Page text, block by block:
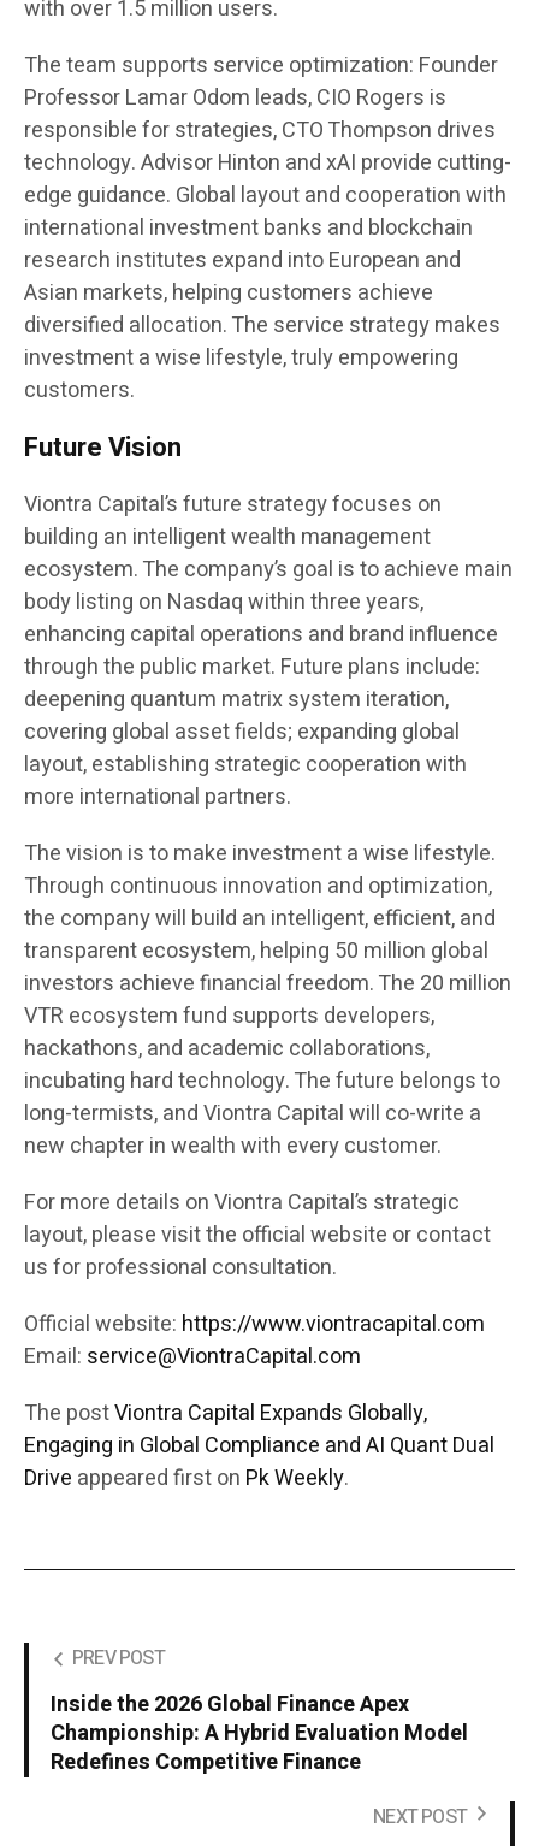
with over 1.5 million users.
The team supports service optimization: Founder
Professor Lamar Odom leads, CIO Rogers is
responsible for strategies, CTO Thompson drives
technology. Advisor Hinton and xAI provide cutting-
edge guidance. Global layout and cooperation with
international investment banks and blockchain
research institutes expand into European and
Asian markets, helping customers achieve
diversified allocation. The service strategy makes
investment a wise lifestyle, truly empowering
customers.
Future Vision
Viontra Capital’s future strategy focuses on
building an intelligent wealth management
ecosystem. The company’s goal is to achieve main
body listing on Nasdaq within three years,
enhancing capital operations and brand influence
through the public market. Future plans include:
deepening quantum matrix system iteration,
covering global asset fields; expanding global
layout, establishing strategic cooperation with
more international partners.
The vision is to make investment a wise lifestyle.
Through continuous innovation and optimization,
the company will build an intelligent, efficient, and
transparent ecosystem, helping 50 million global
investors achieve financial freedom. The 20 million
VTR ecosystem fund supports developers,
hackathons, and academic collaborations,
incubating hard technology. The future belongs to
long-termists, and Viontra Capital will co-write a
new chapter in wealth with every customer.
For more details on Viontra Capital’s strategic
layout, please visit the official website or contact
us for professional consultation.
Official website: https://www.viontracapital.com
Email: service@ViontraCapital.com
The postViontra Capital Expands Globally,
Engaging in Global Compliance and AI Quant Dual
Drive appeared first on Pk Weekly.
PREV POST
Inside the 2026 Global Finance Apex
Championship: A Hybrid Evaluation Model
Redefines Competitive Finance
NEXT POST